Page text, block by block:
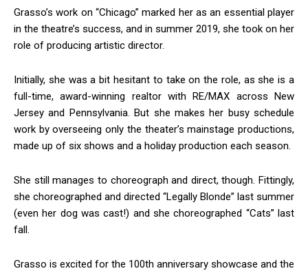
Sign up!
Grasso’s work on “Chicago” marked her as an essential player
in the theatre’s success, and in summer 2019, she took on her
role of producing artistic director.
Initially, she was a bit hesitant to take on the role, as she is a
full-time, award-winning realtor with RE/MAX across New
Jersey and Pennsylvania. But she makes her busy schedule
work by overseeing only the theater’s mainstage productions,
made up of six shows and a holiday production each season.
She still manages to choreograph and direct, though. Fittingly,
she choreographed and directed “Legally Blonde” last summer
(even her dog was cast!) and she choreographed “Cats” last
fall.
Grasso is excited for the 100th anniversary showcase and the